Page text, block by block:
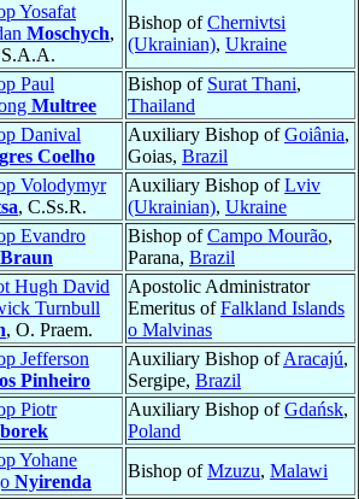
Yosafat
Moschych,
Bishop ofChernivtsi
(Ukrainian), Ukraine
Paul
Multree
Bishop of Surat Thani,
Thailand
Danival
Coelho
Auxiliary Bishop ofGoiânia,
Goias, Brazil
Volodymyr
, C.Ss.R.
Auxiliary Bishop ofLviv
(Ukrainian), Ukraine
Evandro
Braun
Bishop ofCampo Mourão,
Parana, Brazil
Hugh David
Turnbull
, O. Praem.
Apostolic Administrator
Emeritus ofFalkland Islands
o Malvinas
Jefferson
Pinheiro
Auxiliary Bishop ofAracajú,
Sergipe, Brazil
Piotr
Auxiliary Bishop ofGdańsk,
Poland
Yohane
Nyirenda
Bishop ofMzuzu, Malawi